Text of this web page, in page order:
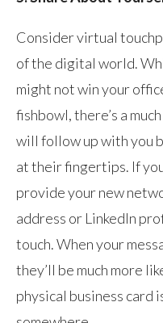
Consider virtual
of the digital world.
might not win your
fishbowl, there’s a
will follow up with you
at their fingertips. If
provide your new
address or LinkedIn
touch. When your
they’ll be much more
physical business card